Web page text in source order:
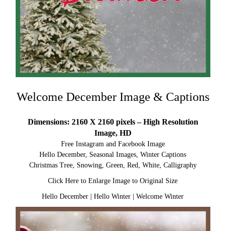
Welcome December Image & Captions
Dimensions: 2160 X 2160 pixels – High Resolution
Image, HD
Free Instagram and Facebook Image
Hello December, Seasonal Images, Winter Captions
Christmas Tree, Snowing, Green, Red, White, Calligraphy
Click Here to Enlarge Image to Original Size
Hello December |Hello Winter |Welcome Winter